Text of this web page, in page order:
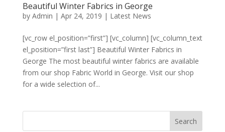
Beautiful Winter Fabrics in George
by Admin | Apr 24, 2019 | Latest News
[vc_row el_position=”first”] [vc_column] [vc_column_text
el_position=”first last”] Beautiful Winter Fabrics in
George The most beautiful winter fabrics are available
from our shop Fabric World in George. Visit our shop
for a wide selection of...